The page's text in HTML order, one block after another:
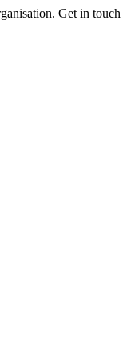
Get in touch